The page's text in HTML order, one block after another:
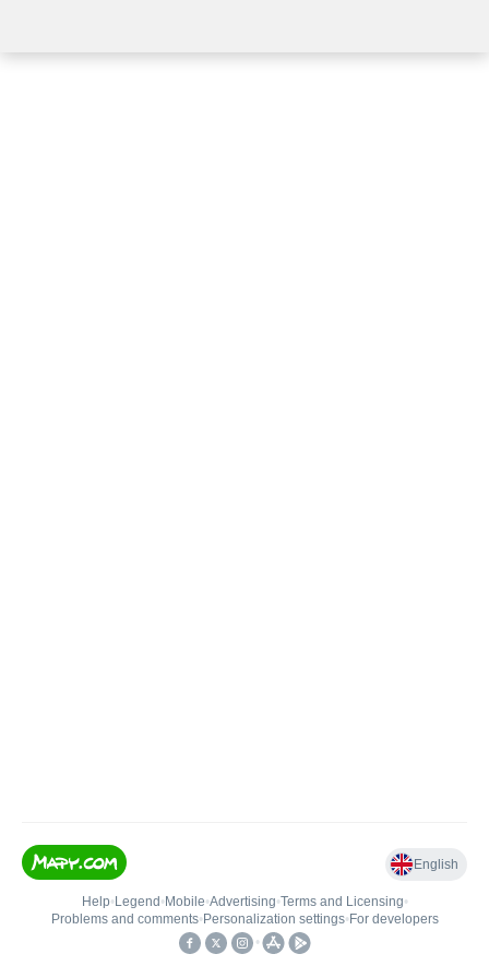
English
Help• Legend • Mobile•Advertising•Terms and Licensing•
Problems and comments• Personalization settings• For developers
•